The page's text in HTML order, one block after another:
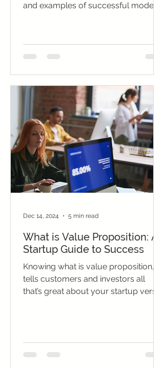
and examples of successful models
What is Value Proposition: A
Startup Guide to Success
Knowing what is value proposition,
tells customers and investors all
that’s great about your startup versus
Dec 14, 2024 5 min read